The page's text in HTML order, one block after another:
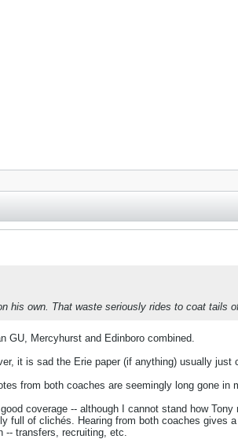
his own. That waste seriously rides to coat tails
GU, Mercyhurst and Edinboro combined.
it is sad the Erie paper (if anything) usually
from both coaches are seemingly long gone in
coverage -- although I cannot stand how
full of clichés. Hearing from both coaches gives
-- transfers, recruiting, etc.